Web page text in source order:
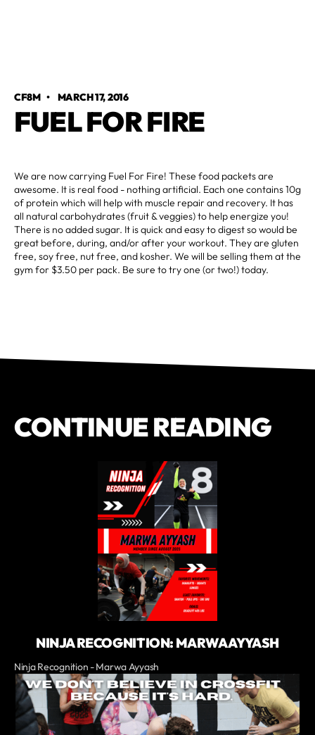
CF8M• MARCH 17, 2016
FUEL FOR FIRE
We are now carrying Fuel For Fire! These food packets are
awesome. It is real food - nothing artificial. Each one contains 10g
of protein which will help with muscle repair and recovery. It has
all natural carbohydrates (fruit & veggies) to help energize you!
There is no added sugar. It is quick and easy to digest so would be
great before, during, and/or after your workout. They are gluten
free, soy free, nut free, and kosher. We will be selling them at the
gym for $3.50 per pack. Be sure to try one (or two!) today.
CONTINUE READING
NINJA RECOGNITION: MARWA AYYASH
Ninja Recognition - Marwa Ayyash